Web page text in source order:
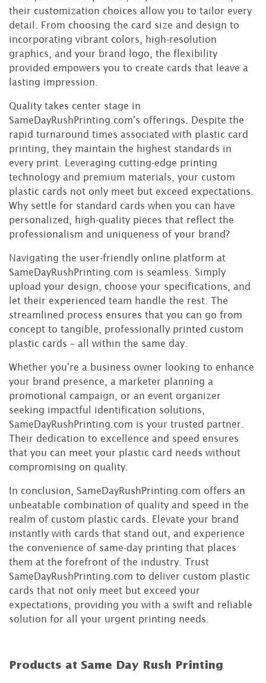
their customization choices allow you to tailor every
detail. From choosing the card size and design to
incorporating vibrant colors, high-resolution
graphics, and your brand logo, the flexibility
provided empowers you to create cards that leave a
lasting impression.
Quality takes center stage in
SameDayRushPrinting.com's offerings. Despite the
rapid turnaround times associated with plastic card
printing, they maintain the highest standards in
every print. Leveraging cutting-edge printing
technology and premium materials, your custom
plastic cards not only meet but exceed expectations.
Why settle for standard cards when you can have
personalized, high-quality pieces that reflect the
professionalism and uniqueness of your brand?
Navigating the user-friendly online platform at
SameDayRushPrinting.com is seamless. Simply
upload your design, choose your specifications, and
let their experienced team handle the rest. The
streamlined process ensures that you can go from
concept to tangible, professionally printed custom
plastic cards – all within the same day.
Whether you're a business owner looking to enhance
your brand presence, a marketer planning a
promotional campaign, or an event organizer
seeking impactful identification solutions,
SameDayRushPrinting.com is your trusted partner.
Their dedication to excellence and speed ensures
that you can meet your plastic card needs without
compromising on quality.
In conclusion, SameDayRushPrinting.com offers an
unbeatable combination of quality and speed in the
realm of custom plastic cards. Elevate your brand
instantly with cards that stand out, and experience
the convenience of same-day printing that places
them at the forefront of the industry. Trust
SameDayRushPrinting.com to deliver custom plastic
cards that not only meet but exceed your
expectations, providing you with a swift and reliable
solution for all your urgent printing needs.
Products at Same Day Rush Printing